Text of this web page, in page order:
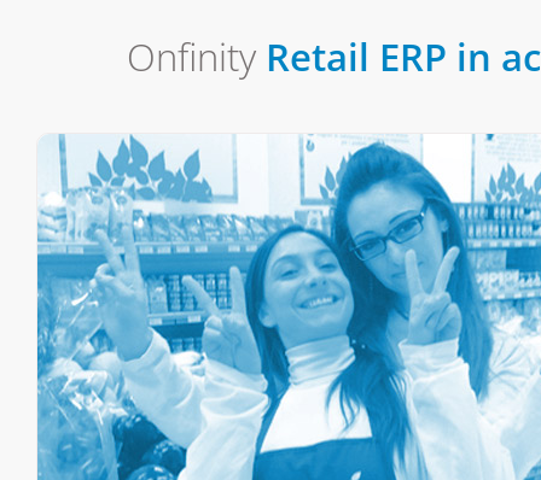
Onfinity Retail ERP in